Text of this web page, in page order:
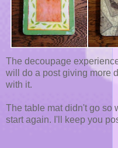
The decoupage
will do a post giving more
with it.
The table mat didn't go so
start again. I'll keep you